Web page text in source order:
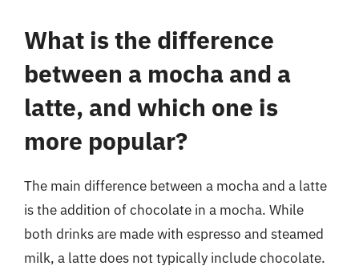
What is the difference
between a mocha and a
latte, and which one is
more popular?
The main difference between a mocha and a latte
is the addition of chocolate in a mocha. While
both drinks are made with espresso and steamed
milk, a latte does not typically include chocolate.